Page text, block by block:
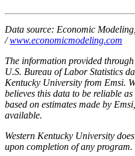
Data source: Economic
/ www.economicmodeling.com
The information provided
U.S. Bureau of Labor Statistics
Kentucky University from Emsi.
believes this data to be reliable
based on estimates made by
available.
Western Kentucky University
upon completion of any program.